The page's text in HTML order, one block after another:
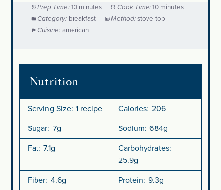
Prep Time: 10 minutes Cook Time:10 minutes
Category: breakfast Method:stove-top
Cuisine: american
Nutrition
Serving Size: 1 recipe Calories: 206
Sugar: 7g Sodium: 684g
Fat: 7.1g
Carbohydrates:
25.9g
Fiber: 4.6g Protein: 9.3g